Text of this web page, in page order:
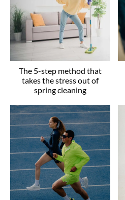
The 5-step method that
takes the stress out of
spring cleaning